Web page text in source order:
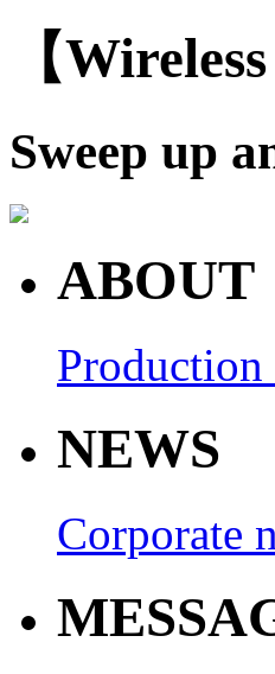
【
Sweep up
ABOUT
NEWS
Corporate